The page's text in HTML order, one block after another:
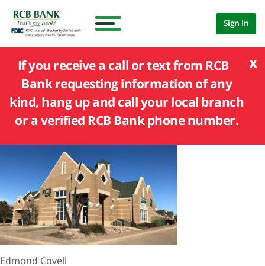
Sign In
x
If you receive a call or text from RCB
Bank requesting information of any
kind, hang up and call your local branch
or a verified RCB Bank phone number.
Edmond Covell